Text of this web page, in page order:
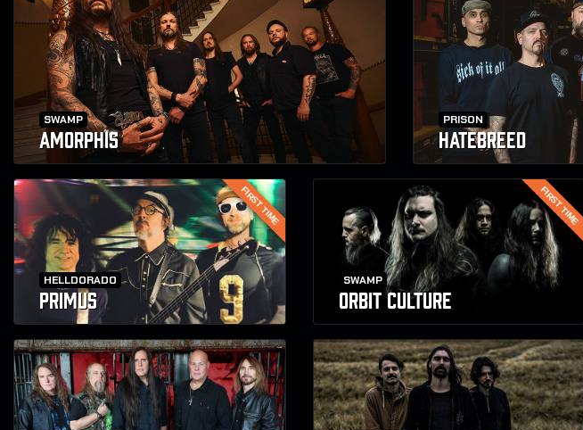
SWAMP
AMORPHIS
PRISON
HATEBREED
FIRST TIME
HELLDORADO
PRIMUS
FIRST TIME
SWAMP
ORBIT CULTURE